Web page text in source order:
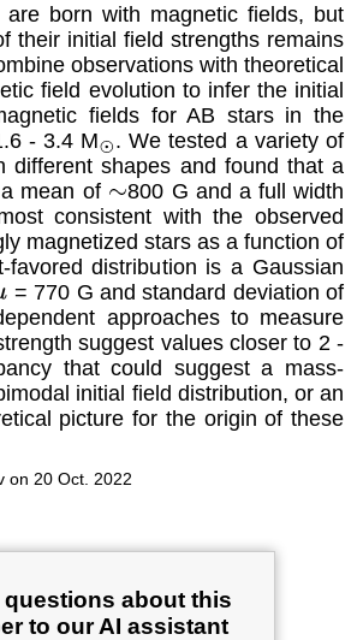
are born with magnetic fields, but
their initial field strengths remains
observations with theoretical
field evolution to infer the initial
fields for AB stars in the
- 3.4 M⊙. We tested a variety of
different shapes and found that a
mean of ∼800 G and a full width
consistent with the observed
magnetized stars as a function of
favored distribution is a Gaussian
= 770 G and standard deviation of
approaches to measure
suggest values closer to 2 -
that could suggest a mass-
initial field distribution, or an
picture for the origin of these
on 20 Oct. 2022
questions about this
to our AI assistant